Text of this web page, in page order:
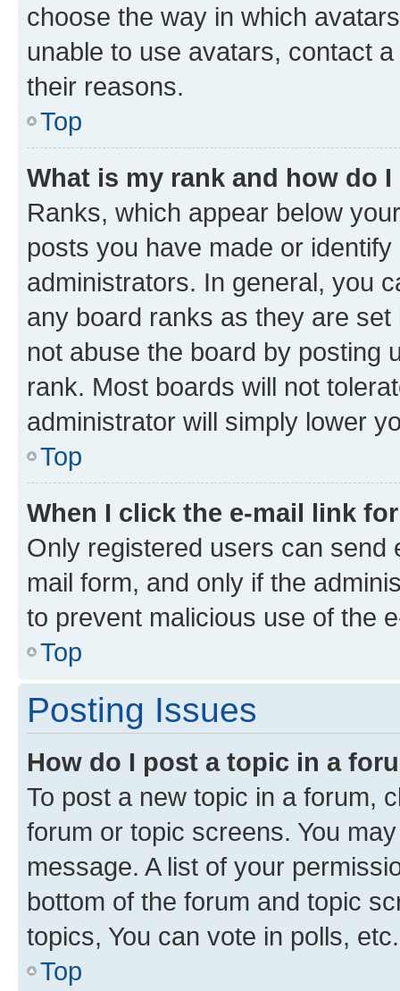
choose the way in which
unable to use avatars, contact
their reasons.
Top
What is my rank and how do
Ranks, which appear below
posts you have made or
administrators. In general, you
any board ranks as they are
not abuse the board by posting
rank. Most boards will not
administrator will simply lower
Top
When I click the e-mail link
Only registered users can send
mail form, and only if the
to prevent malicious use of the
Top
Posting Issues
How do I post a topic in a
To post a new topic in a forum,
forum or topic screens. You
message. A list of your
bottom of the forum and topic
topics, You can vote in polls, etc.
Top